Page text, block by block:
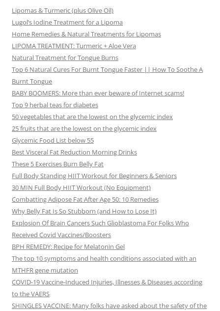
Lipomas & Turmeric (plus Olive Oil)
Lugol’s Iodine Treatment for a Lipoma
Home Remedies & Natural Treatments for Lipomas
LIPOMA TREATMENT: Turmeric + Aloe Vera
Natural Treatment for Tongue Burns
Top 6 Natural Cures For Burnt Tongue Faster || How To Soothe A
Burnt Tongue
BABY BOOMERS: More than ever beware of Internet scams!
Top 9 herbal teas for diabetes
50 vegetables that are the lowest on the glycemic index
25 fruits that are the lowest on the glycemic index
Glycemic Food List below 55
Best Visceral Fat Reduction Morning Drinks
These 5 Exercises Burn Belly Fat
Full Body Standing HIIT Workout for Beginners & Seniors
30 MIN Full Body HIIT Workout (No Equipment)
Combatting Adipose Fat After Age 50: 10 Remedies
Why Belly Fat Is So Stubborn (and How to Lose It)
Explosion Of Brain Cancers Such Glioblastoma For Folks Who
Received Covid Vaccines/Boosters
BPH REMEDY: Recipe for Melatonin Gel
The top 10 symptoms and health conditions associated with an
MTHFR gene mutation
COVID-19 Vaccine-Induced Injuries, Illnesses & Diseases according
to the VAERS
SHINGLES VACCINE: Many folks have asked about the safety of the